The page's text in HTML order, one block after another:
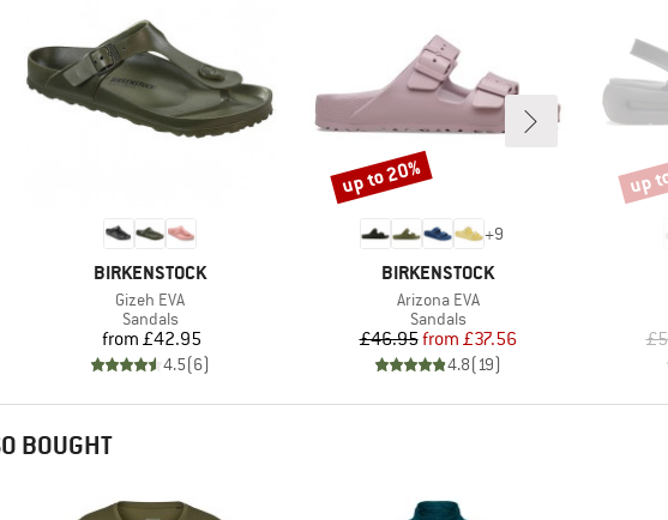
BRAND
BIRKENSTOCK
Item(s)
Gizeh EVA
Product group
Sandals
Price
from £42.95
4.5(6)
+9
BRAND
BIRKENSTOCK
Item(s)
Arizona EVA
Product group
Sandals
Price
£46.95 Reduced Price
from £37.56
4.8(19)
Discount
up to 20% up
BOUGHT